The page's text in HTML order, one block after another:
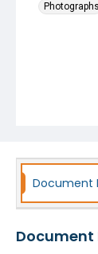
Photographs
Document
Document